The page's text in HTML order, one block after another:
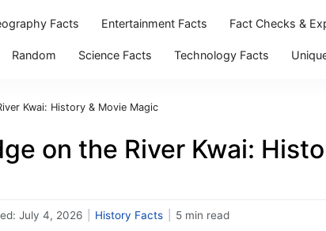
Facts Entertainment Facts Fact Checks &
Random Science Facts Technology Facts
Kwai: History & Movie Magic
on the River Kwai:
July 4, 2026 History Facts 5 min read